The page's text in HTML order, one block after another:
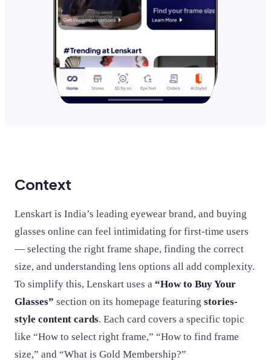
Context
Lenskart is India’s leading eyewear brand, and buying
glasses online can feel intimidating for first-time users
— selecting the right frame shape, finding the correct
size, and understanding lens options all add complexity.
To simplify this, Lenskart uses a “How to Buy Your
Glasses” section on its homepage featuring stories-
style content cards. Each card covers a specific topic
like “How to select right frame,” “How to find frame
size,” and “What is Gold Membership?”